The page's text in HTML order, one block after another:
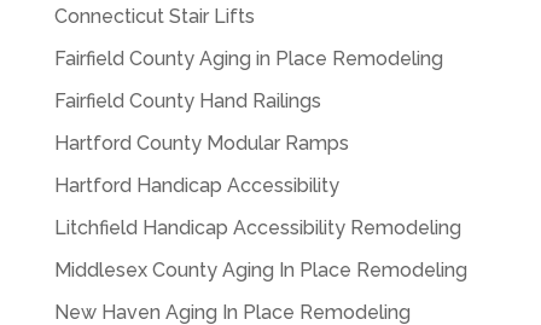
Connecticut Stair Lifts
Fairfield County Aging in Place Remodeling
Fairfield County Hand Railings
Hartford County Modular Ramps
Hartford Handicap Accessibility
Litchfield Handicap Accessibility Remodeling
Middlesex County Aging In Place Remodeling
New Haven Aging In Place Remodeling